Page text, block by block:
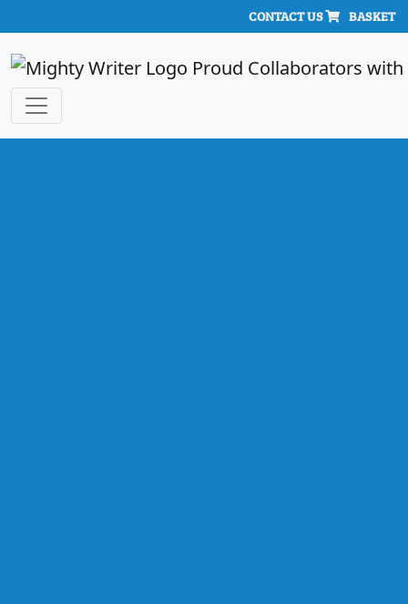
BASKET
CONTACT US